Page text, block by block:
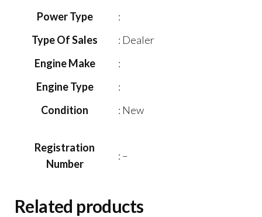
Power Type
:
Type Of Sales
: Dealer
Engine Make
:
Engine Type
:
Condition
: New
Registration
Number
: –
Related products